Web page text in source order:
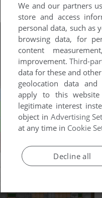
We and our partners
store and access
personal data, such as
browsing data, for
content
improvement.Third-
data for these and
geolocation data and
apply to this
legitimate interest
object in Advertising
at any time in Cookie
Decline all